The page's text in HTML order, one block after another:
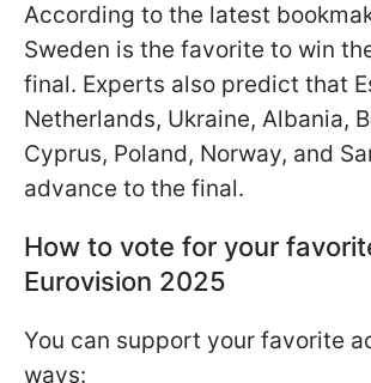
According to the latest
Sweden is the favorite to win
final. Experts also predict that
Netherlands, Ukraine, Albania,
Cyprus, Poland, Norway, and
advance to the final.
How to vote for your
Eurovision 2025
You can support your favorite
ways: